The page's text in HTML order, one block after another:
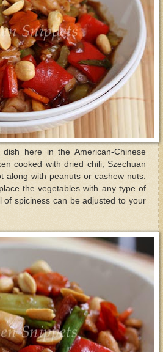
here in the American-Chinese
cooked with dried chili, Szechuan
along with peanuts or cashew nuts.
the vegetables with any type of
spiciness can be adjusted to your